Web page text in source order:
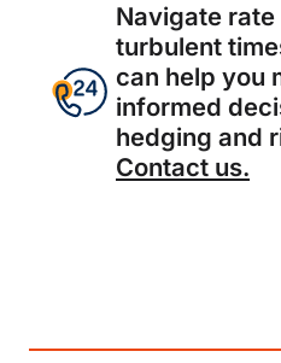
Navigate
turbulent
can help you
informed
hedging and
Contact us.